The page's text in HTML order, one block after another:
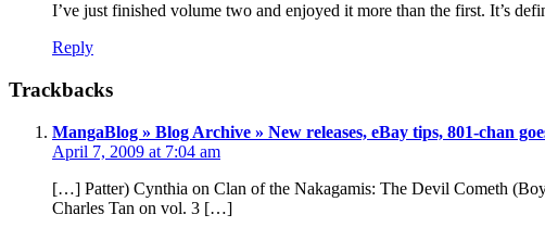
I’ve just finished volume two and enjoyed it more than the first. It’s
Reply
Trackbacks
MangaBlog » Blog Archive » New releases, eBay tips, 801-chan
April 7, 2009 at 7:04 am
[…] Patter) Cynthia on Clan of the Nakagamis: The Devil Cometh
Charles Tan on vol. 3 […]